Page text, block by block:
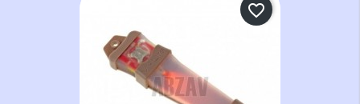
favorite_border